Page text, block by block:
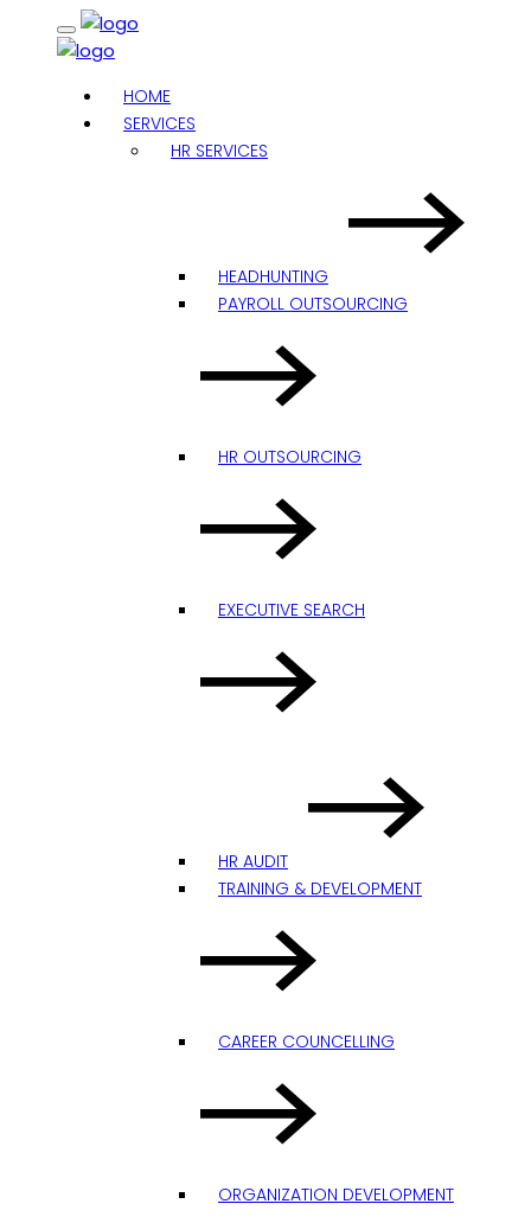
HOME
SERVICES
HR SERVICES
HEADHUNTING
PAYROLL OUTSOURCING
HR OUTSOURCING
EXECUTIVE SEARCH
HR AUDIT
TRAINING & DEVELOPMENT
CAREER COUNCELLING
ORGANIZATION DEVELOPMENT